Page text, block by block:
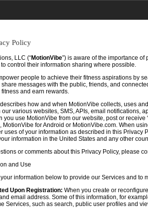
Policy
LLC (“MotionVibe”) is aware of the importance
control their information sharing where possible.
people to achieve their fitness aspirations by
messages with the public, friends, and
and earn rewards.
how and when MotionVibe collects, uses
various websites, SMS, APIs, email notifications,
you use MotionVibe from our website, post or
MotionVibe for Android or MotionVibe.com. When
uses of your information as described in this
information in the United States and any other
or comments about this Privacy Policy, please
and Use
information below to provide our Services and to
Upon Registration: When you create or
email address. Some of this information, for
Services, such as search, public user profiles and